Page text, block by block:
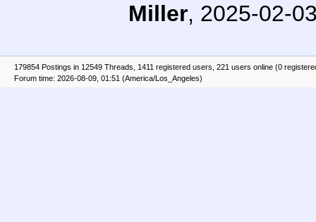
Miller, 2025-02-
179854 Postings in 12549 Threads, 1411 registered users, 221 users online (0
Forum time: 2026-08-09, 01:51 (America/Los_Angeles)